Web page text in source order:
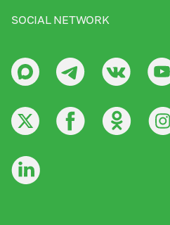
SOCIAL NETWORK